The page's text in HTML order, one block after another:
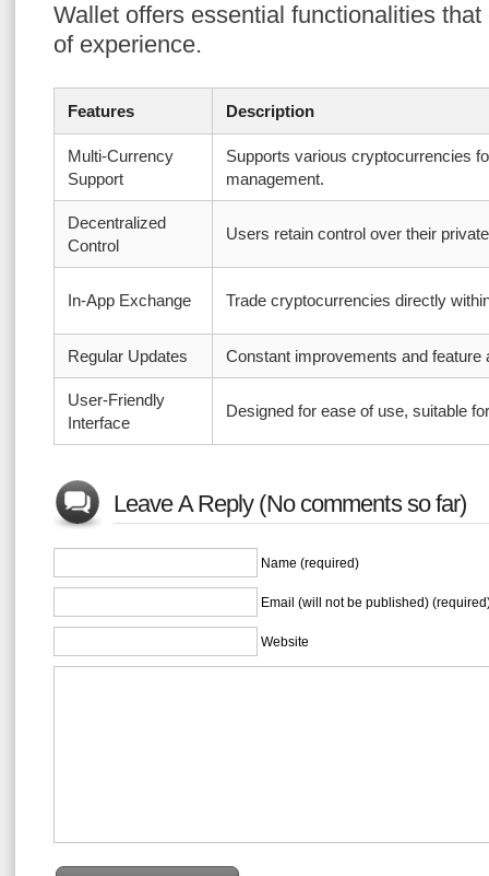
Wallet offers essential functionalities
of experience.
Features Description
Multi-Currency
Support
Supports various cryptocurrencies
management.
Decentralized
Control
Users retain control over their
In-App Exchange Trade cryptocurrencies directly
Regular Updates Constant improvements and feature
User-Friendly
Interface
Designed for ease of use, suitable
Leave A Reply (No comments so far)
Name (required)
Email (will not be published)
Website